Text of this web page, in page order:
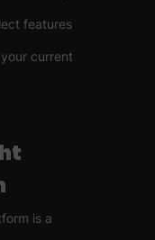
features
current
is a